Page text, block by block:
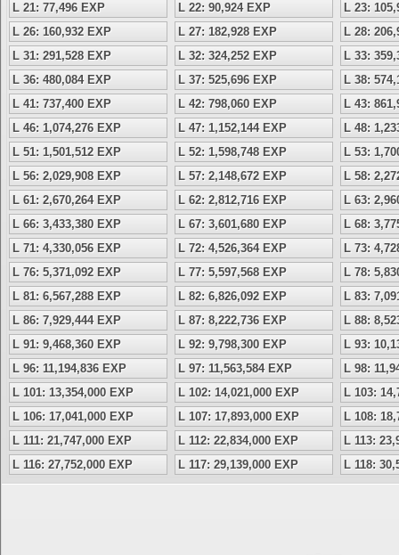
L 21: 77,496 EXP
L 22: 90,924 EXP
L 23:
L 26: 160,932 EXP
L 27: 182,928 EXP
L 28:
L 31: 291,528 EXP
L 32: 324,252 EXP
L 33:
L 36: 480,084 EXP
L 37: 525,696 EXP
L 38:
L 41: 737,400 EXP
L 42: 798,060 EXP
L 43:
L 46: 1,074,276 EXP
L 47: 1,152,144 EXP
L 48:
L 51: 1,501,512 EXP
L 52: 1,598,748 EXP
L 53:
L 56: 2,029,908 EXP
L 57: 2,148,672 EXP
L 58:
L 61: 2,670,264 EXP
L 62: 2,812,716 EXP
L 63:
L 66: 3,433,380 EXP
L 67: 3,601,680 EXP
L 68:
L 71: 4,330,056 EXP
L 72: 4,526,364 EXP
L 73:
L 76: 5,371,092 EXP
L 77: 5,597,568 EXP
L 78:
L 81: 6,567,288 EXP
L 82: 6,826,092 EXP
L 83:
L 86: 7,929,444 EXP
L 87: 8,222,736 EXP
L 88:
L 91: 9,468,360 EXP
L 92: 9,798,300 EXP
L 93:
L 96: 11,194,836 EXP
L 97: 11,563,584 EXP
L 98:
L 101: 13,354,000 EXP
L 102: 14,021,000 EXP
L 103:
L 106: 17,041,000 EXP
L 107: 17,893,000 EXP
L 108:
L 111: 21,747,000 EXP
L 112: 22,834,000 EXP
L 113:
L 116: 27,752,000 EXP
L 117: 29,139,000 EXP L 118: